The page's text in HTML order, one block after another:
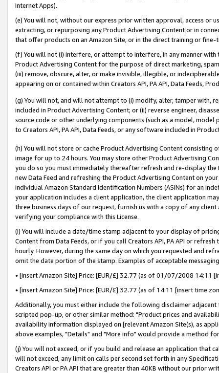
Internet Apps).
(e) You will not, without our express prior written approval, access or
extracting, or repurposing any Product Advertising Content or in
that offer products on an Amazon Site, or in the direct training or
(f) You will not (i) interfere, or attempt to interfere, in any manner
Product Advertising Content for the purpose of direct marketing,
(iii) remove, obscure, alter, or make invisible, illegible, or
appearing on or contained within Creators API, PA API, Data Feeds,
(g) You will not, and will not attempt to (i) modify, alter, tamper with,
included in Product Advertising Content; or (ii) reverse engineer,
source code or other underlying components (such as a model,
to Creators API, PA API, Data Feeds, or any software included in
(h) You will not store or cache Product Advertising Content
image for up to 24 hours. You may store other Product Advertising
you do so you must immediately thereafter refresh and re-display the
new Data Feed and refreshing the Product Advertising Content on
individual Amazon Standard Identification Numbers (ASINs) for an
your application includes a client application, the client application
three business days of our request, furnish us with a copy of any
verifying your compliance with this License.
(i) You will include a date/time stamp adjacent to your display of
Content from Data Feeds, or if you call Creators API, PA API or
hourly. However, during the same day on which you requested and
omit the date portion of the stamp. Examples of acceptable
• [insert Amazon Site] Price: [EUR/£] 32.77 (as of 01/07/2008 14:11
• [insert Amazon Site] Price: [EUR/£] 32.77 (as of 14:11 [insert time
Additionally, you must either include the following disclaimer
scripted pop-up, or other similar method: "Product prices and
availability information displayed on [relevant Amazon Site(s), as
above examples, "Details" and "More info" would provide a method
(j) You will not exceed, or if you build and release an application that
will not exceed, any limit on calls per second set forth in any
Creators API or PA API that are greater than 40KB without our prior